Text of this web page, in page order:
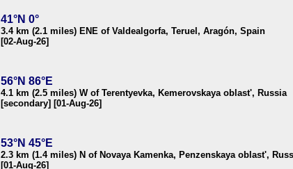
41°N 0°
3.4 km (2.1 miles) ENE of Valdealgorfa, Teruel, Aragón, Spain
[02-Aug-26]
56°N 86°E
4.1 km (2.5 miles) W of Terentyevka, Kemerovskaya oblast', Russia
[secondary] [01-Aug-26]
53°N 45°E
2.3 km (1.4 miles) N of Novaya Kamenka, Penzenskaya oblast',
[01-Aug-26]